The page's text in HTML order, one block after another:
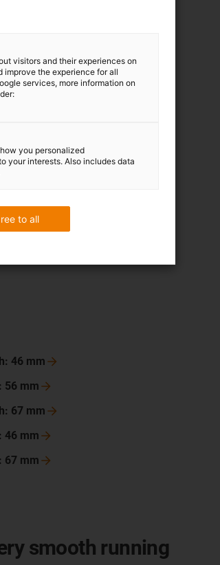
46
56
67 mm
46 mm
56 mm
67 mm
46 mm
67 mm
smooth running
visitors and their experiences on
improve the experience for all
services, more information on
you personalized
your interests. Also includes data
to all